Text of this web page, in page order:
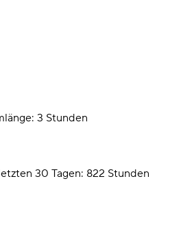
3 Stunden
30 Tagen: 822 Stunden